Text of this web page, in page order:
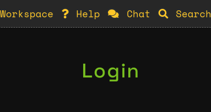
Help Chat Search
Login